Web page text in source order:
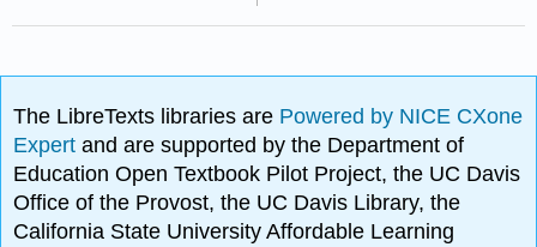
The LibreTexts libraries are Powered by NICE CXone
Expertand are supported by the Department of
Education Open Textbook Pilot Project, the UC Davis
Office of the Provost, the UC Davis Library, the
California State University Affordable Learning